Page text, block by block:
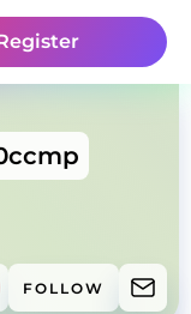
FOLLOW